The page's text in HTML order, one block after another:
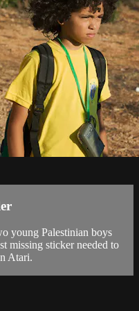
young Palestinian boys
missing sticker needed to
Atari.